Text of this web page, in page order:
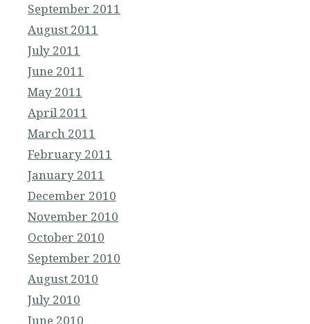
September 2011
August 2011
July 2011
June 2011
May 2011
April 2011
March 2011
February 2011
January 2011
December 2010
November 2010
October 2010
September 2010
August 2010
July 2010
June 2010